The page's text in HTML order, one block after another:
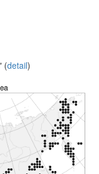
(detail)